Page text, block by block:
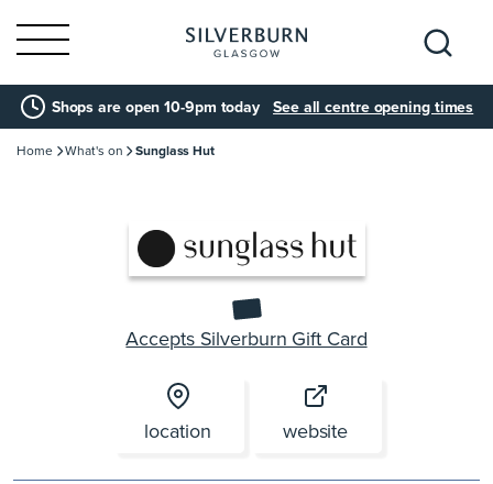
Search
for:
Shops are open 10-9pm today See all centre opening times
Home What's on Sunglass Hut
Accepts Silverburn Gift Card
location website